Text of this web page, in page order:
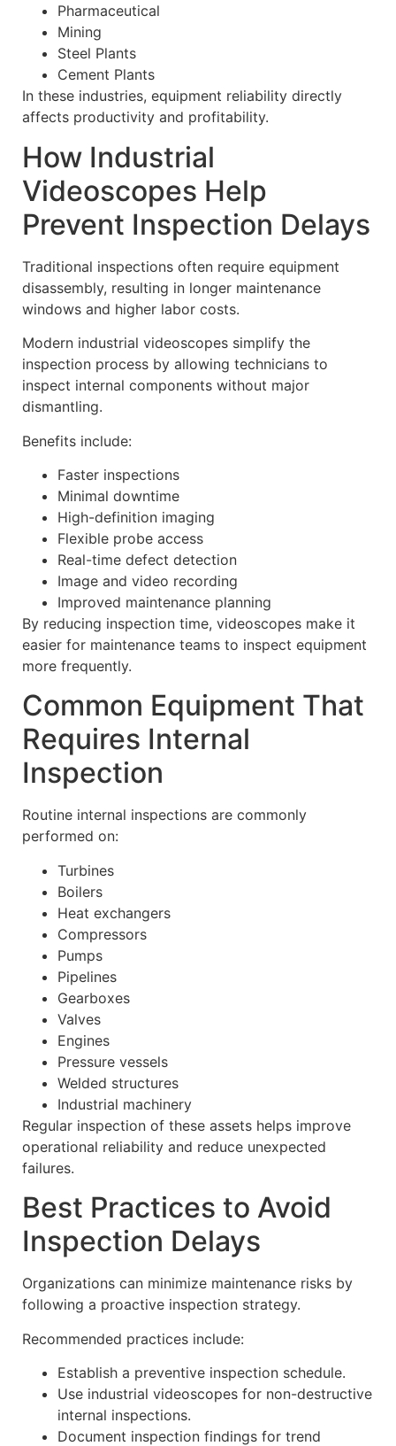
Pharmaceutical
Mining
Steel Plants
Cement Plants
In these industries, equipment reliability directly
affects productivity and profitability.
How Industrial
Videoscopes Help
Prevent Inspection Delays
Traditional inspections often require equipment
disassembly, resulting in longer maintenance
windows and higher labor costs.
Modern industrial videoscopes simplify the
inspection process by allowing technicians to
inspect internal components without major
dismantling.
Benefits include:
Faster inspections
Minimal downtime
High-definition imaging
Flexible probe access
Real-time defect detection
Image and video recording
Improved maintenance planning
By reducing inspection time, videoscopes make it
easier for maintenance teams to inspect equipment
more frequently.
Common Equipment That
Requires Internal
Inspection
Routine internal inspections are commonly
performed on:
Turbines
Boilers
Heat exchangers
Compressors
Pumps
Pipelines
Gearboxes
Valves
Engines
Pressure vessels
Welded structures
Industrial machinery
Regular inspection of these assets helps improve
operational reliability and reduce unexpected
failures.
Best Practices to Avoid
Inspection Delays
Organizations can minimize maintenance risks by
following a proactive inspection strategy.
Recommended practices include:
Establish a preventive inspection schedule.
Use industrial videoscopes for non-destructive
internal inspections.
Document inspection findings for trend